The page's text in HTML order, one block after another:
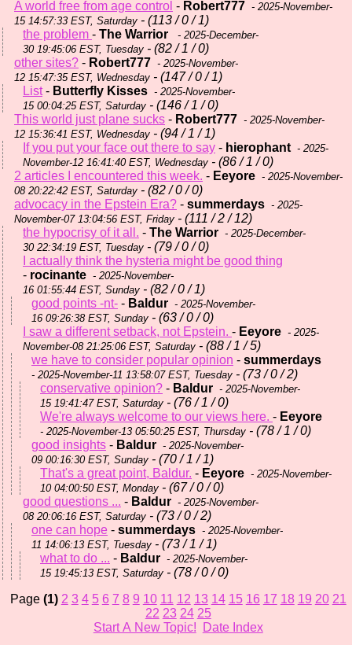
A world free from age control - Robert777 - 2025-November-
15 14:57:33 EST, Saturday - (113 / 0 / 1)
the problem - The Warrior
- 2025-December-
30 19:45:06 EST, Tuesday - (82 / 1 / 0)
other sites? - Robert777 - 2025-November-
12 15:47:35 EST, Wednesday - (147 / 0 / 1)
List- Butterfly Kisses - 2025-November-
15 00:04:25 EST, Saturday - (146 / 1 / 0)
This world just plane sucks - Robert777 - 2025-November-
12 15:36:41 EST, Wednesday - (94 / 1 / 1)
If you put your face out there to say - hierophant - 2025-
November-12 16:41:40 EST, Wednesday - (86 / 1 / 0)
2 articles I encountered this week. - Eeyore - 2025-November-
08 20:22:42 EST, Saturday - (82 / 0 / 0)
advocacy in the Epstein Era? - summerdays - 2025-
November-07 13:04:56 EST, Friday - (111 / 2 / 12)
the hypocrisy of it all. - The Warrior - 2025-December-
30 22:34:19 EST, Tuesday - (79 / 0 / 0)
I actually think the hysteria might be good thing
- rocinante - 2025-November-
16 01:55:44 EST, Sunday - (82 / 0 / 1)
good points -nt- - Baldur - 2025-November-
16 09:26:38 EST, Sunday - (63 / 0 / 0)
I saw a different setback, not Epstein. - Eeyore - 2025-
November-08 21:25:06 EST, Saturday - (88 / 1 / 5)
we have to consider popular opinion - summerdays
- 2025-November-11 13:58:07 EST, Tuesday - (73 / 0 / 2)
conservative opinion? - Baldur - 2025-November-
15 19:41:47 EST, Saturday - (76 / 1 / 0)
We're always welcome to our views here. - Eeyore
- 2025-November-13 05:50:25 EST, Thursday - (78 / 1 / 0)
good insights - Baldur - 2025-November-
09 00:16:30 EST, Sunday - (70 / 1 / 1)
That's a great point, Baldur. - Eeyore - 2025-November-
10 04:00:50 EST, Monday - (67 / 0 / 0)
good questions ... - Baldur - 2025-November-
08 20:06:16 EST, Saturday - (73 / 0 / 2)
one can hope - summerdays - 2025-November-
11 14:06:13 EST, Tuesday - (73 / 1 / 1)
what to do ... - Baldur - 2025-November-
15 19:45:13 EST, Saturday - (78 / 0 / 0)
Page (1) 2 3 4 5 6 7 8 9 10 11 12 13 14 15 16 17 18 19 20 21
22 23 24 25
Start A New Topic!
Date Index